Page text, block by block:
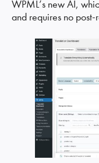
WPML’s new AI,
and requires no